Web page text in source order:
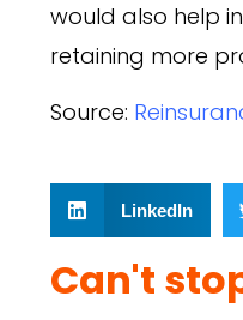
would also help
retaining more
Source:
LinkedIn
Can't